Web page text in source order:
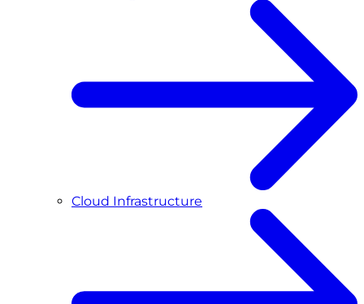
Cloud Infrastructure